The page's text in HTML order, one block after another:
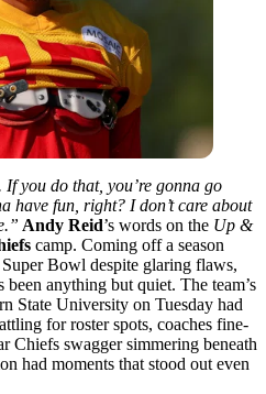
If you do that, you’re gonna go
have fun, right? I don’t care about
Andy Reid’s words on the Up &
camp. Coming off a season
Bowl despite glaring flaws,
been anything but quiet. The team’s
State University on Tuesday had
for roster spots, coaches fine-
Chiefs swagger simmering beneath
had moments that stood out even